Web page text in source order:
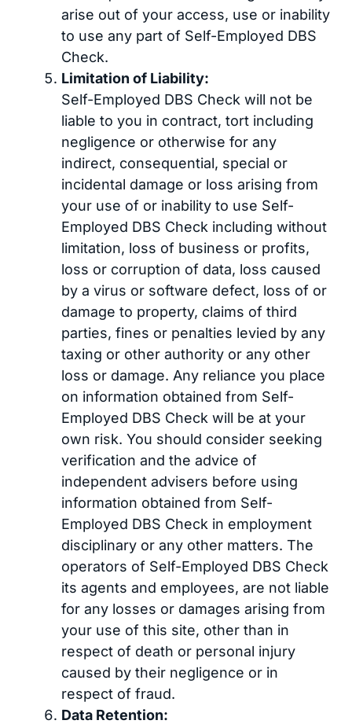
arise out of your access, use or inability
to use any part of Self-Employed DBS
Check.
Limitation of Liability:
Self-Employed DBS Check will not be
liable to you in contract, tort including
negligence or otherwise for any
indirect, consequential, special or
incidental damage or loss arising from
your use of or inability to use Self-
Employed DBS Check including without
limitation, loss of business or profits,
loss or corruption of data, loss caused
by a virus or software defect, loss of or
damage to property, claims of third
parties, fines or penalties levied by any
taxing or other authority or any other
loss or damage. Any reliance you place
on information obtained from Self-
Employed DBS Check will be at your
own risk. You should consider seeking
verification and the advice of
independent advisers before using
information obtained from Self-
Employed DBS Check in employment
disciplinary or any other matters. The
operators of Self-Employed DBS Check
its agents and employees, are not liable
for any losses or damages arising from
your use of this site, other than in
respect of death or personal injury
caused by their negligence or in
respect of fraud.
Data Retention: